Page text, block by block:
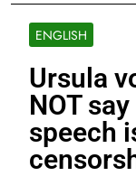
ENGLISH
Ursula
NOT
speech